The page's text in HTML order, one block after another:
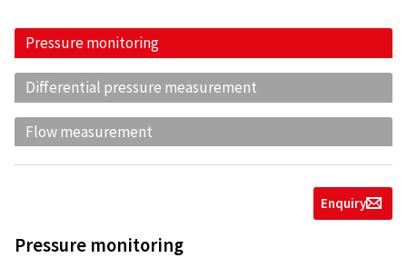
Pressure monitoring
Differential pressure measurement
Flow measurement
Enquiryg
Pressure monitoring